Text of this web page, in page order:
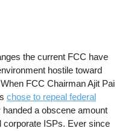
the current FCC have
hostile toward
FCC Chairman Ajit Pai
chose to repeal federal
handed a obscene amount
corporate ISPs. Ever since